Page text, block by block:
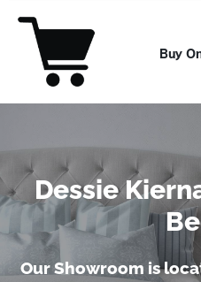
Buy
Dessie
Our Showroom is